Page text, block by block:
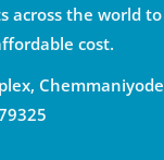
across the world to
cost.
Chemmaniyode